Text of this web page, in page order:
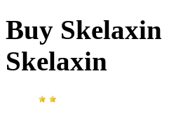
Buy Skelaxin
Skelaxin